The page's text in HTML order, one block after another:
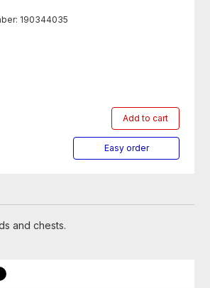
190344035
Add to cart
Easy order
and chests.